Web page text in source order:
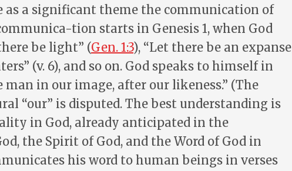
as a significant theme the communication of
tion starts in Genesis 1, when God
be light” (Gen. 1:3), “Let there be an expanse
(v. 6), and so on. God speaks to himself in
man in our image, after our likeness.” (The
“our” is disputed. The best understanding is
in God, already anticipated in the
the Spirit of God, and the Word of God in
his word to human beings in verses